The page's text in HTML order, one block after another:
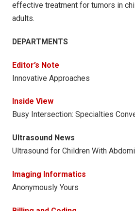
effective treatment for tumors in
adults.
DEPARTMENTS
Editor’s Note
Innovative Approaches
Inside View
Busy Intersection: Specialties
Ultrasound News
Ultrasound for Children With
Imaging Informatics
Anonymously Yours